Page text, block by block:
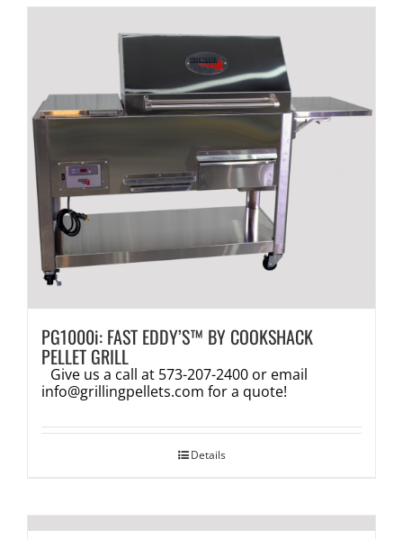
PG1000i: FAST EDDY’S™ BY COOKSHACK
PELLET GRILL
Give us a call at 573-207-2400 or email
info@grillingpellets.com for a quote!
Details